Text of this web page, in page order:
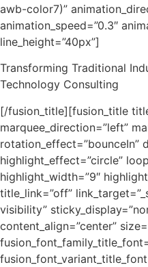
awb-color7)”
animation_speed=”0.3″
line_height=”40px”]
Transforming Traditional
Technology Consulting
[/fusion_title][fusion_title
marquee_direction=”left”
rotation_effect=”bounceIn”
highlight_effect=”circle”
highlight_width=”9″
title_link=”off”
visibility”
content_align=”center”